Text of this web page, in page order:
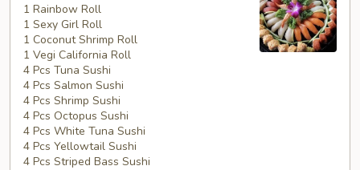
Special
#3
1 Rainbow Roll
1 Sexy Girl Roll
1 Coconut Shrimp Roll
1 Vegi California Roll
4 Pcs Tuna Sushi
4 Pcs Salmon Sushi
4 Pcs Shrimp Sushi
4 Pcs Octopus Sushi
4 Pcs White Tuna Sushi
4 Pcs Yellowtail Sushi
4 Pcs Striped Bass Sushi